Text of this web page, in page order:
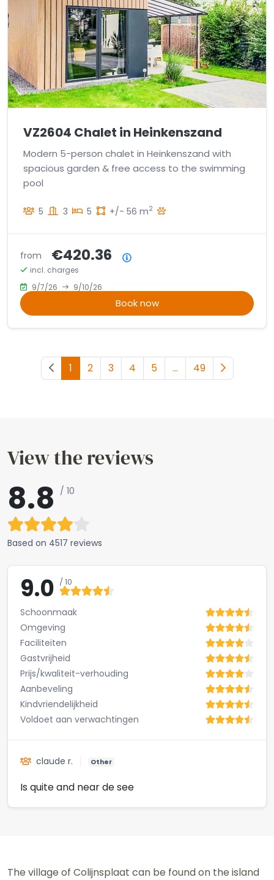
VZ2604 Chalet in Heinkenszand
Modern 5-person chalet in Heinkenszand with
spacious garden & free access to the swimming
pool
5 3 5 +/- 56 m2
from €420.36
incl. charges
9/7/26
9/10/26
Book now
Previous page
1 2 3 4 5 ... 49 Next page
View the reviews
8.8 / 10
Based on 4517 reviews
9.0 / 10
Schoonmaak
Omgeving
Faciliteiten
Gastvrijheid
Prijs/kwaliteit-verhouding
Aanbeveling
Kindvriendelijkheid
Voldoet aan verwachtingen
claude r. Other
Is quite and near de see
The village of Colijnsplaat can be found on the island